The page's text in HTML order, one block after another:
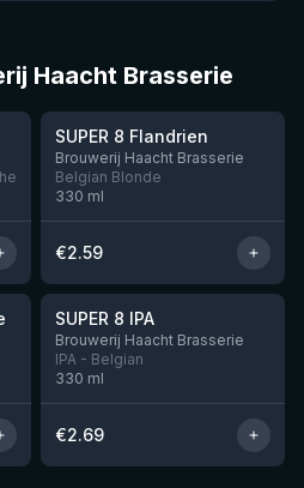
Haacht Brasserie
★3.43
SUPER 8 Flandrien
Brouwerij Haacht Brasserie
Belgian Blonde
330 ml
€2.59
★3.45
SUPER 8 IPA
Brouwerij Haacht Brasserie
IPA - Belgian
330 ml
€2.69